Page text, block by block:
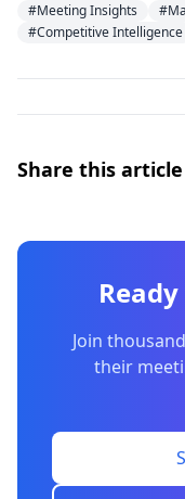
#Meeting Insights
#Competitive Intelligence
Share this article
Join
their